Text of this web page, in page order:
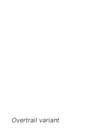
Overtrail variant